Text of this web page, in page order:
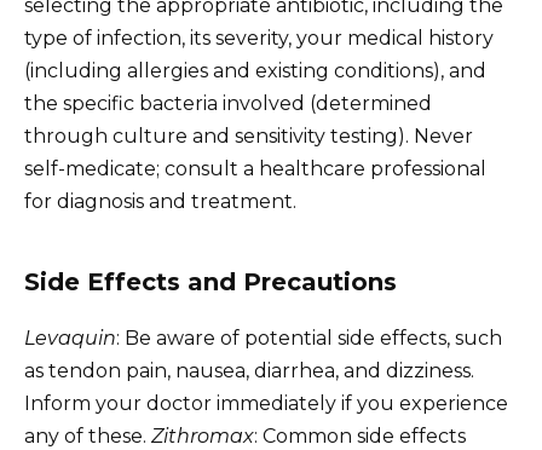
selecting the appropriate antibiotic, including the
type of infection, its severity, your medical history
(including allergies and existing conditions), and
the specific bacteria involved (determined
through culture and sensitivity testing). Never
self-medicate; consult a healthcare professional
for diagnosis and treatment.
Side Effects and Precautions
Levaquin: Be aware of potential side effects, such
as tendon pain, nausea, diarrhea, and dizziness.
Inform your doctor immediately if you experience
any of these. Zithromax: Common side effects